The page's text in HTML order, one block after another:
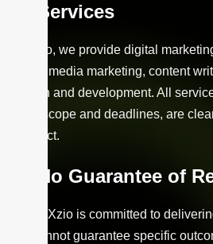
Services
At Xzio, we provide digital
social media marketing, content
design and development. All
work scope and deadlines, are
contract.
No Guarantee of
While Xzio is committed to
we cannot guarantee specific